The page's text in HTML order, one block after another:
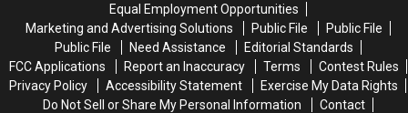
Original
Haunted
Hayrides
Original
Haunted
Hayrides
Equal Employment Opportunities
Marketing and Advertising Solutions
Public File
Public File
Public File
Need Assistance
Editorial Standards
FCC Applications
Report an Inaccuracy Terms
Contest Rules
Privacy Policy
Accessibility Statement
Exercise My Data Rights
Do Not Sell or Share My Personal Information
Contact